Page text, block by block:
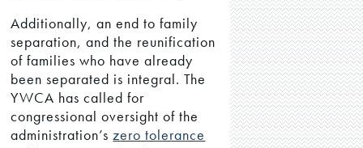
Additionally, an end to family
separation, and the reunification
of families who have already
been separated is integral. The
YWCA has called for
congressional oversight of the
administration’szero tolerance